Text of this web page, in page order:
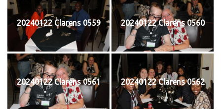
20240122 Clarens 0559 20240122 Clarens 0560
20240122 Clarens 0561 20240122 Clarens 0562